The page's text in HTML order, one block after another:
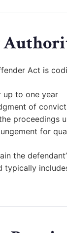
Act is
up to one year
of
proceedings
for
the
typically